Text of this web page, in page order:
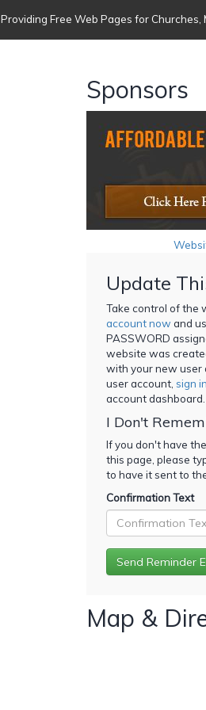
Providing Free Web Pages for
Sponsors
Update
Take control of the
account now and
PASSWORD
website was
with your new user
user account, sign in
account dashboard.
I Don't
If you don't have
this page, please
to have it sent to
Confirmation Text
Map &